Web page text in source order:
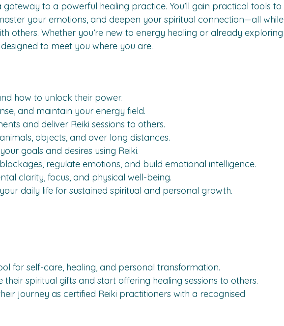
gateway to a powerful healing practice. You’ll gain practical tools to
your emotions, and deepen your spiritual connection—all while
others. Whether you’re new to energy healing or already exploring
to meet you where you are.
how to unlock their power.
and maintain your energy field.
and deliver Reiki sessions to others.
objects, and over long distances.
goals and desires using Reiki.
regulate emotions, and build emotional intelligence.
clarity, focus, and physical well-being.
daily life for sustained spiritual and personal growth.
for self-care, healing, and personal transformation.
spiritual gifts and start offering healing sessions to others.
journey as certified Reiki practitioners with a recognised